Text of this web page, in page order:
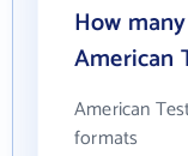
How
American
American
formats